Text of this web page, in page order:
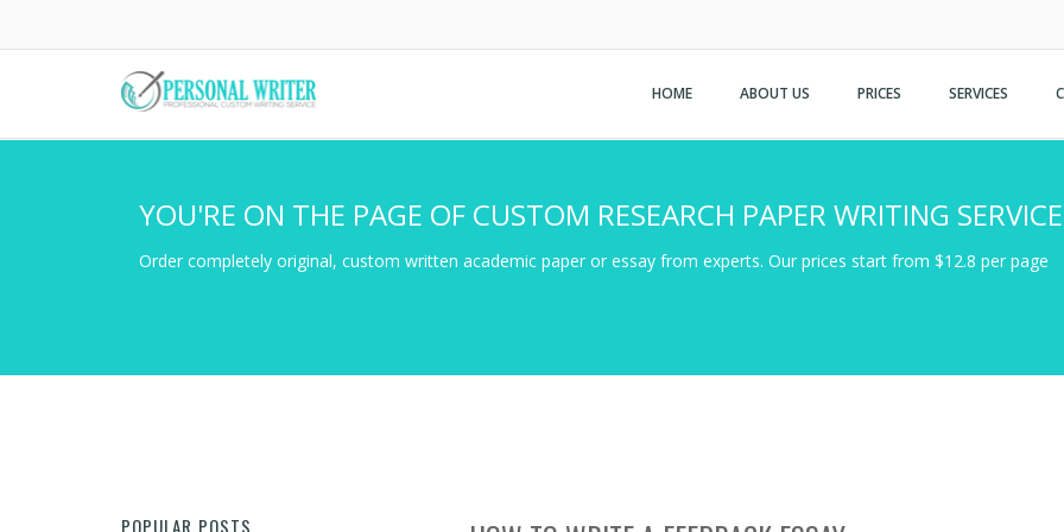
HOME ABOUT US PRICES SERVICES
YOU'RE ON THE PAGE OF CUSTOM RESEARCH PAPER WRITING SERVICE
Order completely original, custom written academic paper or essay from experts. Our prices start from $12.8 per page
POPULAR POSTS